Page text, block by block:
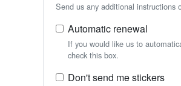
Send us any additional instructions
Automatic renewal
If you would like us to
check this box.
Don't send me stickers